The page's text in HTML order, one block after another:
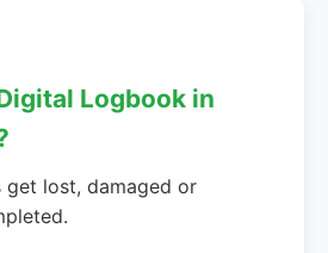
Logbook in
get lost, damaged or